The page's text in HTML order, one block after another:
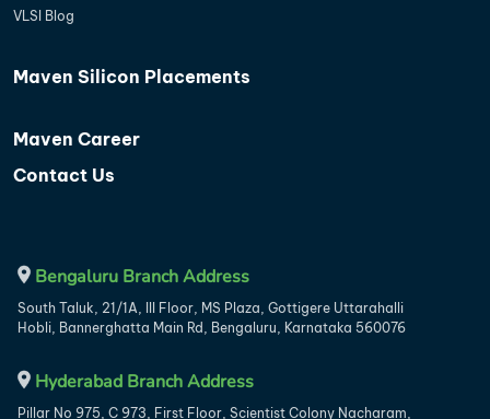
VLSI Blog
Maven Silicon Placements
Maven Career
Contact Us
Bengaluru Branch Address
South Taluk, 21/1A, III Floor, MS Plaza, Gottigere Uttarahalli
Hobli, Bannerghatta Main Rd, Bengaluru, Karnataka 560076
Hyderabad Branch Address
Pillar No 975, C 973, First Floor, Scientist Colony Nacharam,